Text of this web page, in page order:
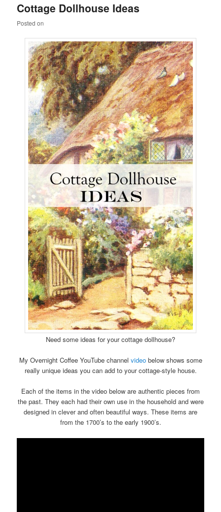
content
content
Cottage Dollhouse Ideas
Posted on
Need some ideas for your cottage dollhouse?
My Overnight Coffee YouTube channel videobelow shows some
really unique ideas you can add to your cottage-style house.
Each of the items in the video below are authentic pieces from
the past. They each had their own use in the household and were
designed in clever and often beautiful ways. These items are
from the 1700’s to the early 1900’s.